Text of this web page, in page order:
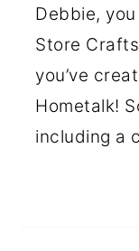
Debbie,
Store
you’ve
Hometalk!
including a